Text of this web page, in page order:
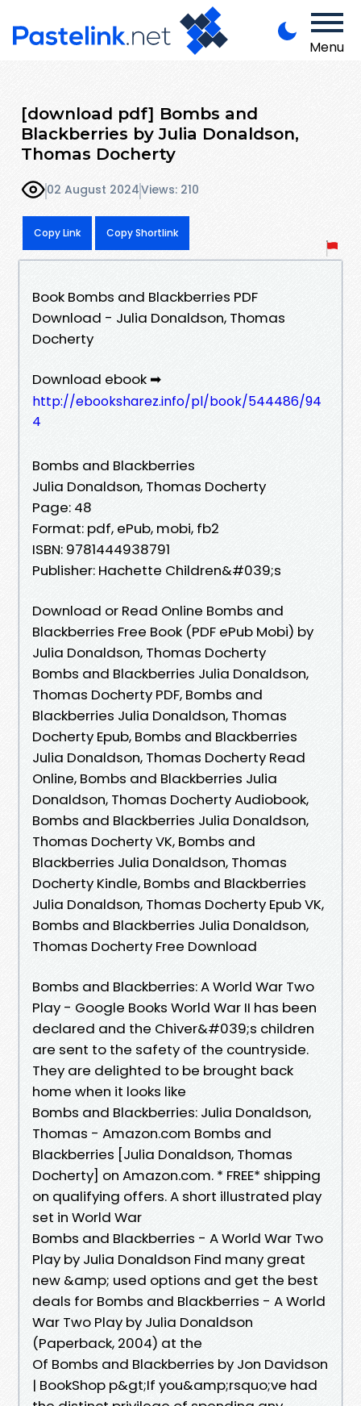
Menu
[download pdf] Bombs and
Blackberries by Julia Donaldson,
Thomas Docherty
02 August 2024Views: 210
Copy Link Copy Shortlink
Book Bombs and Blackberries PDF
Download - Julia Donaldson, Thomas
Docherty
Download ebook ➡
http://ebooksharez.info/pl/book/544486/94
4
Bombs and Blackberries
Julia Donaldson, Thomas Docherty
Page: 48
Format: pdf, ePub, mobi, fb2
ISBN: 9781444938791
Publisher: Hachette Children&#039;s
Download or Read Online Bombs and
Blackberries Free Book (PDF ePub Mobi) by
Julia Donaldson, Thomas Docherty
Bombs and Blackberries Julia Donaldson,
Thomas Docherty PDF, Bombs and
Blackberries Julia Donaldson, Thomas
Docherty Epub, Bombs and Blackberries
Julia Donaldson, Thomas Docherty Read
Online, Bombs and Blackberries Julia
Donaldson, Thomas Docherty Audiobook,
Bombs and Blackberries Julia Donaldson,
Thomas Docherty VK, Bombs and
Blackberries Julia Donaldson, Thomas
Docherty Kindle, Bombs and Blackberries
Julia Donaldson, Thomas Docherty Epub VK,
Bombs and Blackberries Julia Donaldson,
Thomas Docherty Free Download
Bombs and Blackberries: A World War Two
Play - Google Books World War II has been
declared and the Chiver&#039;s children
are sent to the safety of the countryside.
They are delighted to be brought back
home when it looks like
Bombs and Blackberries: Julia Donaldson,
Thomas - Amazon.com Bombs and
Blackberries [Julia Donaldson, Thomas
Docherty] on Amazon.com. * FREE* shipping
on qualifying offers. A short illustrated play
set in World War
Bombs and Blackberries - A World War Two
Play by Julia Donaldson Find many great
new &amp; used options and get the best
deals for Bombs and Blackberries - A World
War Two Play by Julia Donaldson
(Paperback, 2004) at the
Of Bombs and Blackberries by Jon Davidson
| BookShop p&gt;If you&amp;rsquo;ve had